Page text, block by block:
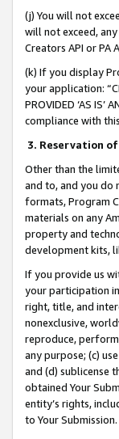
(j) You will not
will not exceed,
Creators API or
(k) If you display
your application:
PROVIDED ‘AS
compliance with
3. Reservation of
Other than the
and to, and you do
formats, Program
materials on any
property and
development kits,
If you provide us
your participation
right, title, and
nonexclusive,
reproduce,
any purpose; (c)
and (d) sublicense
obtained Your
entity’s rights,
to Your Submission.